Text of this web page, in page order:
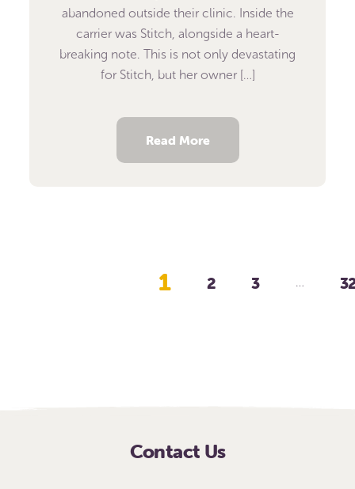
abandoned outside their clinic. Inside the
carrier was Stitch, alongside a heart-
breaking note. This is not only devastating
for Stitch, but her owner […]
Read More
1 2 3 …
Contact Us